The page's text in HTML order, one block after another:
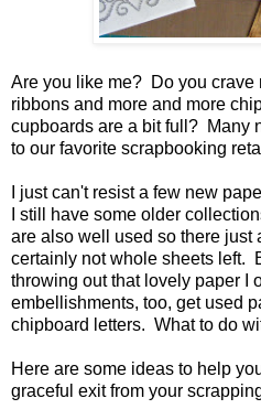
Are you like me? Do you crave
ribbons and more and more
cupboards are a bit full? Many
to our favorite scrapbooking
I just can't resist a few new
I still have some older
are also well used so there just
certainly not whole sheets left.
throwing out that lovely paper I
embellishments, too, get used
chipboard letters. What to do
Here are some ideas to help
graceful exit from your